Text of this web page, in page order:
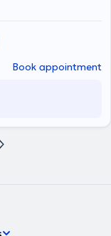
για διάστημα
παθήσεων στον
χώρο του
σωματεία, κυρίως
Έχει
στον τομέα
επιστημονικές
Book appointment